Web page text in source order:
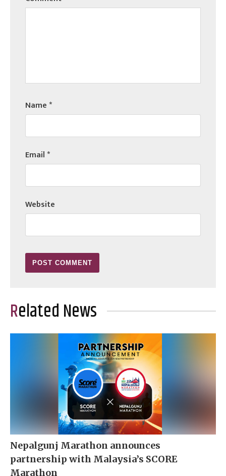
Name*
Email*
Website
Related News
Nepalgunj Marathon announces
partnership with Malaysia’s SCORE
Marathon